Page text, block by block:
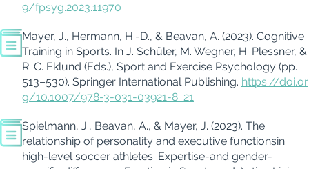
9/fpsyg.2023.11970
Mayer, J., Hermann, H.-D., & Beavan, A. (2023). Cognitive
Training in Sports. In J. Schüler, M. Wegner, H. Plessner, &
R. C. Eklund (Eds.), Sport and Exercise Psychology (pp.
513–530). Springer International Publishing. https://doi.or
g/10.1007/978-3-031-03921-8_21
Spielmann, J., Beavan, A., & Mayer, J. (2023). The
relationship of personality and executive functionsin
high-level soccer athletes: Expertise-and gender-